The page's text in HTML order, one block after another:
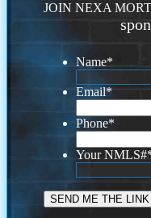
JOIN NEXA
Name*
Email*
Phone*
Your NMLS#